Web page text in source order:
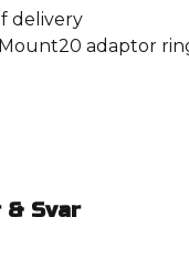
delivery
adaptor
& Svar